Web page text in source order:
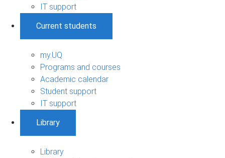
IT support
Current students
my.UQ
Programs and courses
Academic calendar
Student support
IT support
Library
Library